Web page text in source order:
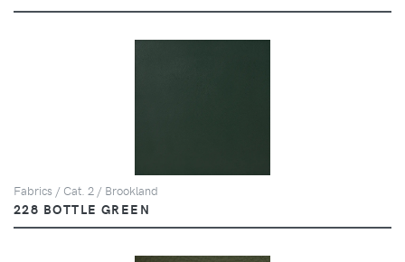
Fabrics / Cat. 2 / Brookland
228 BOTTLE GREEN